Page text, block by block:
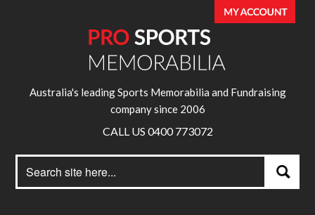
Australia's leading Sports Memorabilia and Fundraising
company since 2006
CALL US 0400 773072
for:
Search